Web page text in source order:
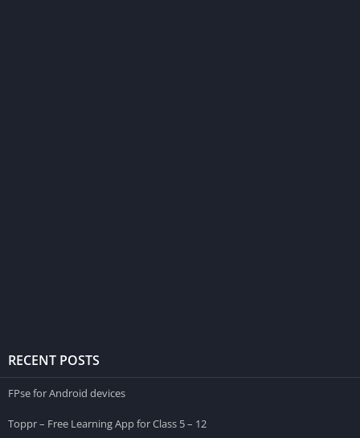
RECENT POSTS
FPse for Android devices
Toppr – Free Learning App for Class 5 – 12